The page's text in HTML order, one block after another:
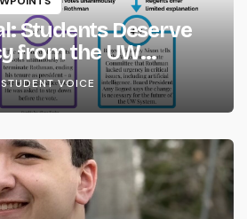
Students Deserve
from the UW
STUDENT VOICE